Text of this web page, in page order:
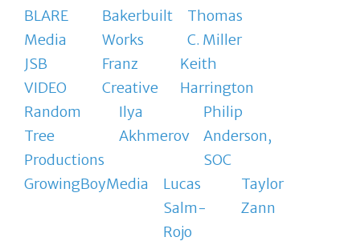
BLARE
Media
Bakerbuilt
Works
Thomas
C. Miller
JSB
VIDEO
Franz
Creative
Keith
Harrington
Random
Tree
Productions
Ilya
Akhmerov
Philip
Anderson,
SOC
GrowingBoyMedia
Lucas
Salm-
Rojo
Taylor
Zann